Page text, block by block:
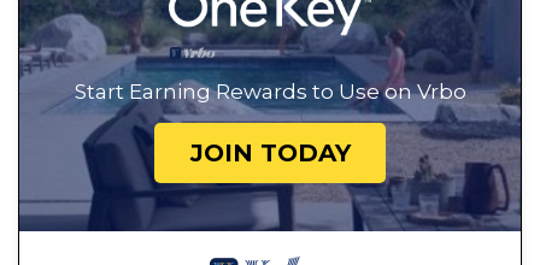
Start Earning Rewards to Use on Vrbo
JOIN TODAY